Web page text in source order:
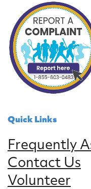
Quick Links
Frequently
Contact Us
Volunteer